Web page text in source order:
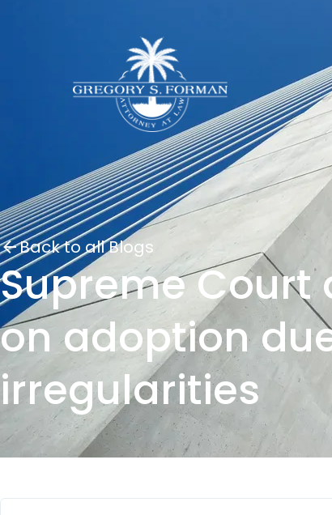
Back to all Blogs
Supreme
on adoption
irregularities